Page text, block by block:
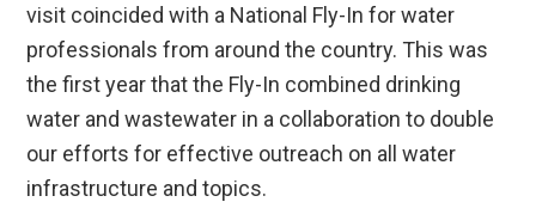
visit coincided with a National Fly-In for water
professionals from around the country. This was
the first year that the Fly-In combined drinking
water and wastewater in a collaboration to double
our efforts for effective outreach on all water
infrastructure and topics.